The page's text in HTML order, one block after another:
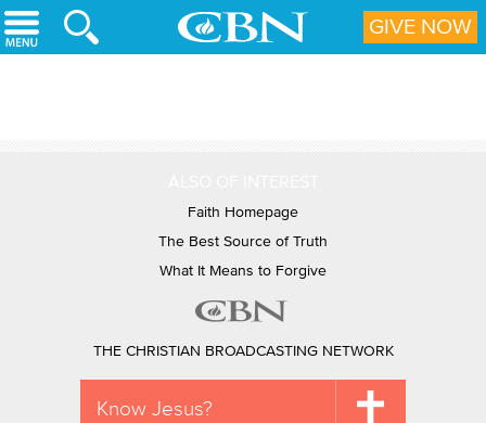
Skip to main content
Faith Homepage
The Best Source of Truth
What It Means to Forgive
THE CHRISTIAN BROADCASTING NETWORK
Know Jesus?
GIVE NOW